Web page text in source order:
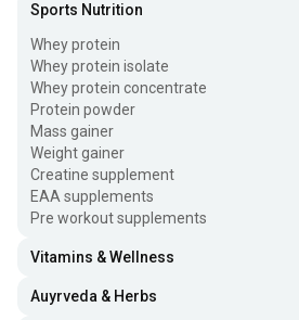
Sports Nutrition
Whey protein
Whey protein isolate
Whey protein concentrate
Protein powder
Mass gainer
Weight gainer
Creatine supplement
EAA supplements
Pre workout supplements
Vitamins & Wellness
Auyrveda & Herbs